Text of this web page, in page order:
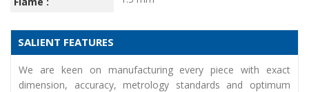
SALIENT FEATURES
We are keen on manufacturing every piece with exact
dimension, accuracy, metrology standards and optimum